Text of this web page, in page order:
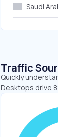
Saudi
Traffic
Quickly
Desktops drive